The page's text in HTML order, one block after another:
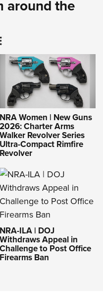
around the
NRA Women | New Guns
2026: Charter Arms
Walker Revolver Series
Ultra-Compact Rimfire
Revolver
NRA-ILA | DOJ
Withdraws Appeal in
Challenge to Post Office
Firearms Ban